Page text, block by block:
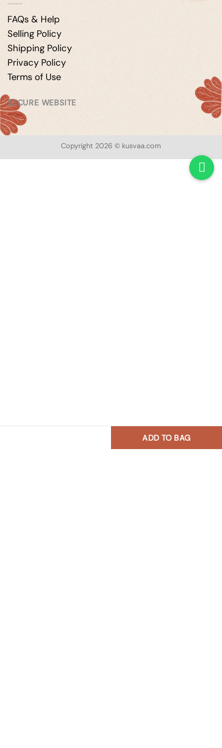
ADD TO BAG
FAQs & Help
Selling Policy
Shipping Policy
Privacy Policy
Terms of Use
SECURE WEBSITE
Copyright 2026 © kusvaa.com